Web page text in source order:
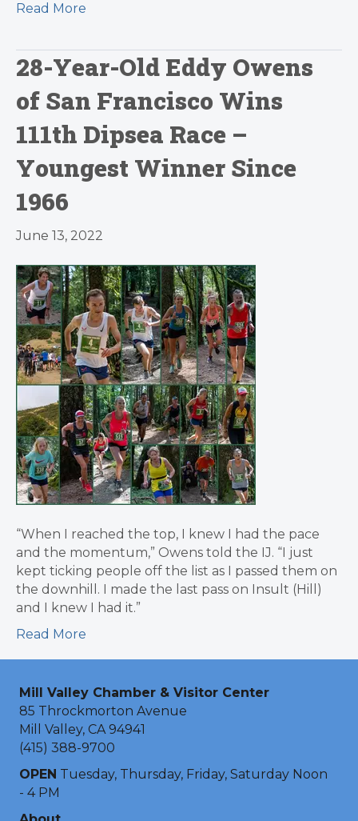
Read More
28-Year-Old Eddy Owens
of San Francisco Wins
111th Dipsea Race –
Youngest Winner Since
1966
June 13, 2022
“When I reached the top, I knew I had the pace
and the momentum,” Owens told the IJ. “I just
kept ticking people off the list as I passed them on
the downhill. I made the last pass on Insult (Hill)
and I knew I had it.”
Read More
Mill Valley Chamber & Visitor Center
85 Throckmorton Avenue
Mill Valley, CA 94941
(415) 388-9700
OPEN Tuesday, Thursday, Friday, Saturday Noon
- 4 PM